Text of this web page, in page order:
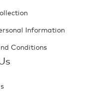
Information
Conditions